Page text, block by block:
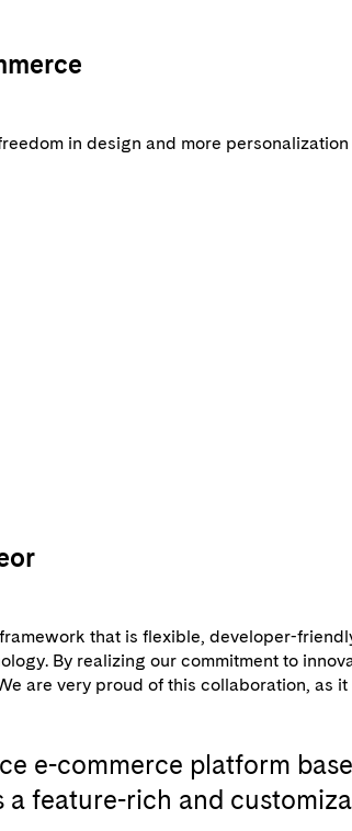
in design and more
that is flexible, developer-
By realizing our commitment to
are very proud of this collaboration, as
e-commerce platform
a feature-rich and